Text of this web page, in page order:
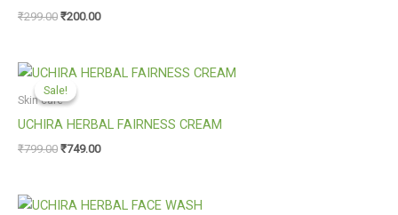
₹299.00 ₹200.00
Sale!
Sale!
Skin care
UCHIRA HERBAL FAIRNESS CREAM
₹799.00
Original
price
was:
₹749.00
Current